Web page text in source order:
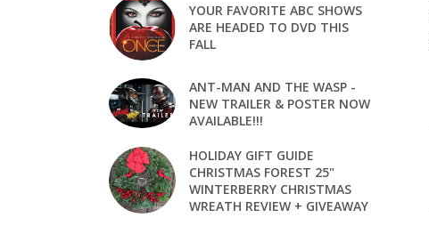
YOUR FAVORITE ABC SHOWS
ARE HEADED TO DVD THIS
FALL
ANT-MAN AND THE WASP -
NEW TRAILER & POSTER NOW
AVAILABLE!!!
HOLIDAY GIFT GUIDE
CHRISTMAS FOREST 25"
WINTERBERRY CHRISTMAS
WREATH REVIEW + GIVEAWAY